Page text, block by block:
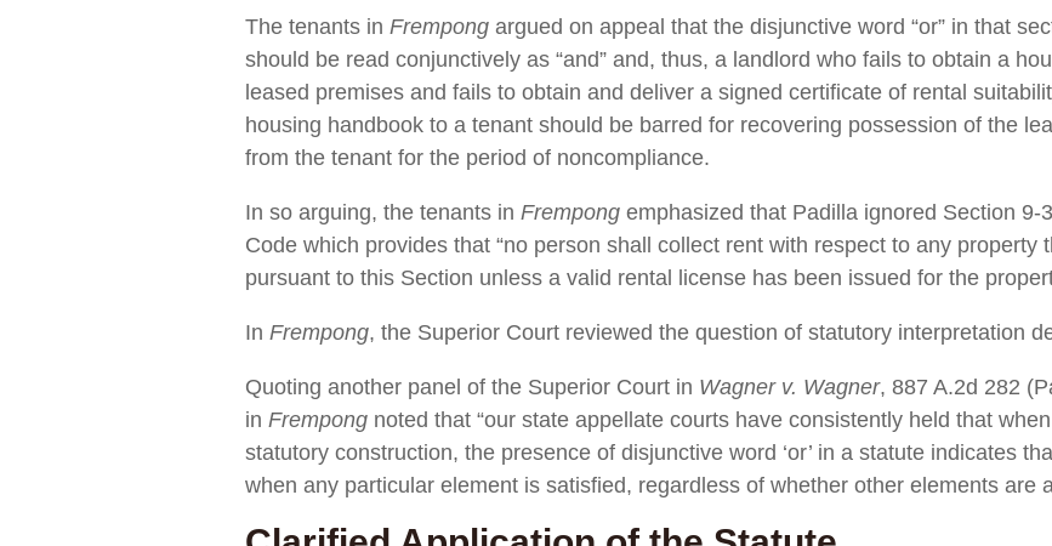
The tenants in Frempong argued on appeal that the disjunctive word “or” in that
should be read conjunctively as “and” and, thus, a landlord who fails to obtain a
leased premises and fails to obtain and deliver a signed certificate of rental
housing handbook to a tenant should be barred for recovering possession of the
from the tenant for the period of noncompliance.
In so arguing, the tenants in Frempong emphasized that Padilla ignored Section 9-
Code which provides that “no person shall collect rent with respect to any property
pursuant to this Section unless a valid rental license has been issued for the
In Frempong, the Superior Court reviewed the question of statutory interpretation
Quoting another panel of the Superior Court in Wagner v. Wagner, 887 A.2d 282
in Frempong noted that “our state appellate courts have consistently held that
statutory construction, the presence of disjunctive word ‘or’ in a statute indicates
when any particular element is satisfied, regardless of whether other elements are